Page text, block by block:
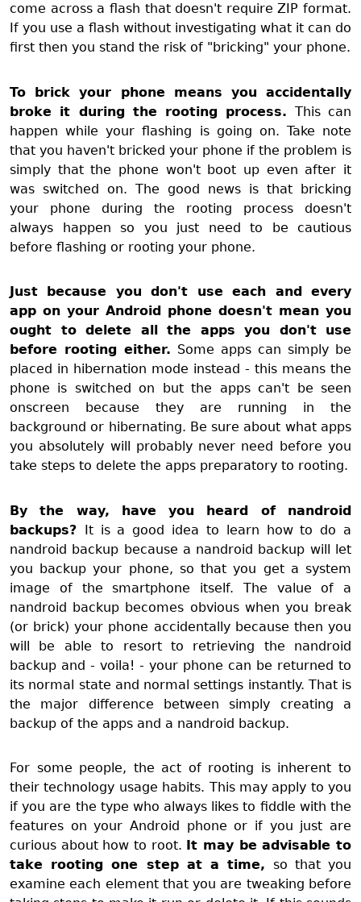
come across a flash that doesn't require ZIP format.
If you use a flash without investigating what it can do
first then you stand the risk of "bricking" your phone.
To brick your phone means you accidentally
broke it during the rooting process. This can
happen while your flashing is going on. Take note
that you haven't bricked your phone if the problem is
simply that the phone won't boot up even after it
was switched on. The good news is that bricking
your phone during the rooting process doesn't
always happen so you just need to be cautious
before flashing or rooting your phone.
Just because you don't use each and every
app on your Android phone doesn't mean you
ought to delete all the apps you don't use
before rooting either. Some apps can simply be
placed in hibernation mode instead - this means the
phone is switched on but the apps can't be seen
onscreen because they are running in the
background or hibernating. Be sure about what apps
you absolutely will probably never need before you
take steps to delete the apps preparatory to rooting.
By the way, have you heard of nandroid
backups? It is a good idea to learn how to do a
nandroid backup because a nandroid backup will let
you backup your phone, so that you get a system
image of the smartphone itself. The value of a
nandroid backup becomes obvious when you break
(or brick) your phone accidentally because then you
will be able to resort to retrieving the nandroid
backup and - voila! - your phone can be returned to
its normal state and normal settings instantly. That is
the major difference between simply creating a
backup of the apps and a nandroid backup.
For some people, the act of rooting is inherent to
their technology usage habits. This may apply to you
if you are the type who always likes to fiddle with the
features on your Android phone or if you just are
curious about how to root.
It may be advisable to
take rooting one step at a time, so that you
examine each element that you are tweaking before